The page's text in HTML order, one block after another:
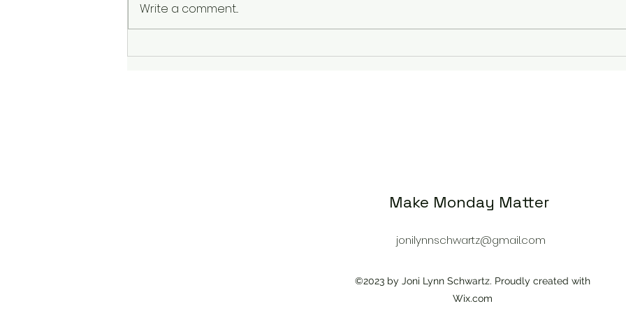
Rejoice, Pray, Thank
Write a comment...
Make Monday Matter
jonilynnschwartz@gmail.com
©2023 by Joni Lynn Schwartz. Proudly created with
Wix.com